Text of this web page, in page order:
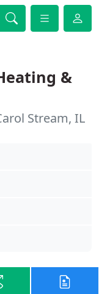
&
Stream, IL